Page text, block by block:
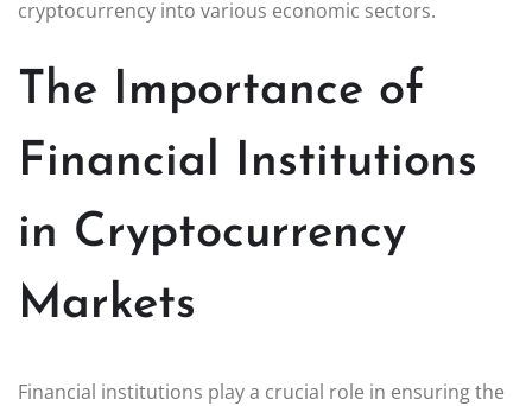
cryptocurrency into various economic sectors.
The Importance of
Financial Institutions
in Cryptocurrency
Markets
Financial institutions play a crucial role in ensuring the